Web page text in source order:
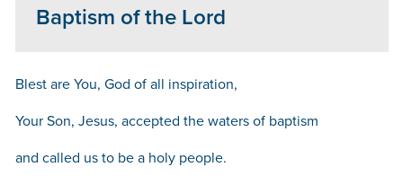
Baptism of the Lord
Blest are You, God of all inspiration,
Your Son, Jesus, accepted the waters of baptism
and called us to be a holy people.